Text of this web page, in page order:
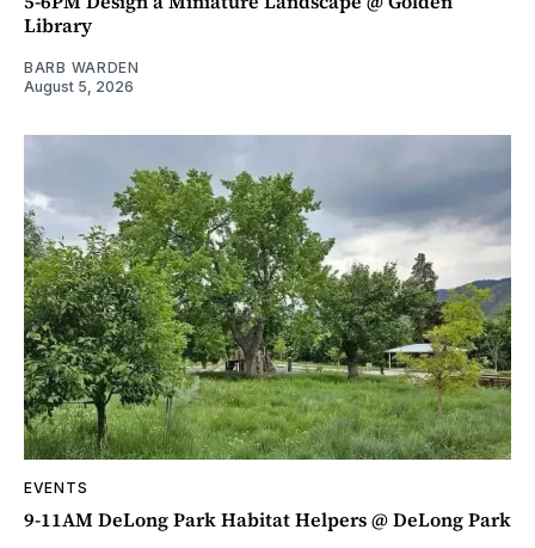
Library
BARB WARDEN
August 5, 2026
EVENTS
9-11AM DeLong Park Habitat Helpers @ DeLong Park